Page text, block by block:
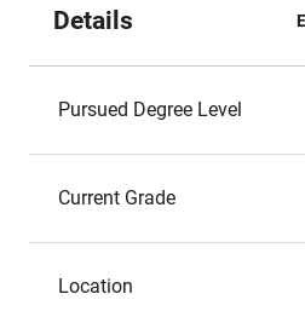
Details
Pursued Degree Level
Current Grade
Location